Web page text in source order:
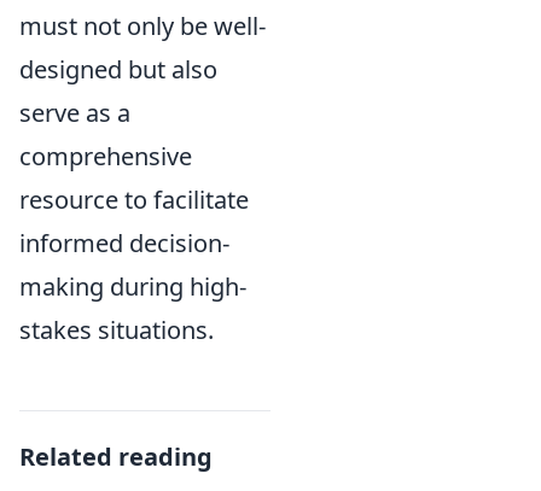
must not only be well-
designed but also
serve as a
comprehensive
resource to facilitate
informed decision-
making during high-
stakes situations.
Related reading